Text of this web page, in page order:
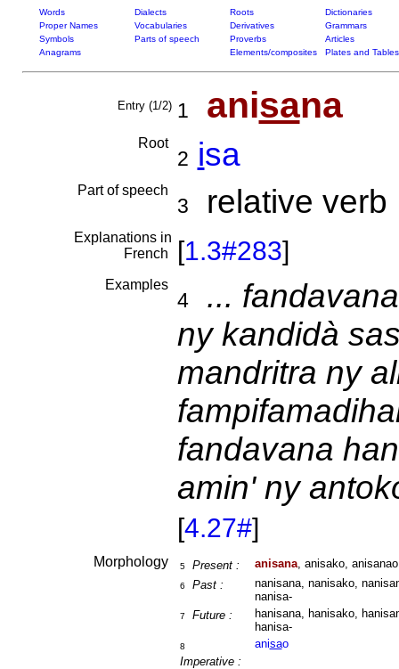
Words Dialects Roots
Dictionaries
Proper Names
Vocabularies Derivatives
Grammars
Symbols
Parts of speech Proverbs
Articles
Anagrams
Elements/composites Plates and Tables
Entry (1/2) 1 anisana
Root
2 isa
Part of speech
3 relative verb
Explanations in
French
[1.3#283]
Examples
4
...
ny kandidà
mandritra ny
fandavana
amin' ny
[4.27#]
Morphology 5 Present : anisana, anisako,
6 Past :
nanisana, nanisako,
nanisa-
7 Future :
hanisana, hanisako,
hanisa-
8
Imperative :
anisao